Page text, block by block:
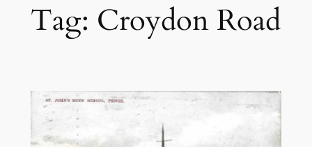
Tag: Croydon Road